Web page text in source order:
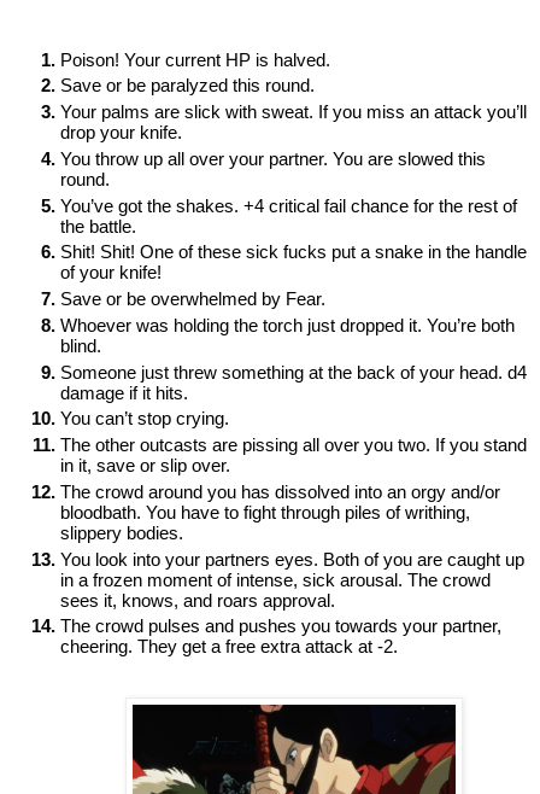
Poison! Your current HP is halved.
Save or be paralyzed this round.
Your palms are slick with sweat. If you miss an attack you’ll
drop your knife.
You throw up all over your partner. You are slowed this
round.
You’ve got the shakes. +4 critical fail chance for the rest of
the battle.
Shit! Shit! One of these sick fucks put a snake in the handle
of your knife!
Save or be overwhelmed by Fear.
Whoever was holding the torch just dropped it. You’re both
blind.
Someone just threw something at the back of your head. d4
damage if it hits.
You can’t stop crying.
The other outcasts are pissing all over you two. If you stand
in it, save or slip over.
The crowd around you has dissolved into an orgy and/or
bloodbath. You have to fight through piles of writhing,
slippery bodies.
You look into your partners eyes. Both of you are caught up
in a frozen moment of intense, sick arousal. The crowd
sees it, knows, and roars approval.
The crowd pulses and pushes you towards your partner,
cheering. They get a free extra attack at -2.